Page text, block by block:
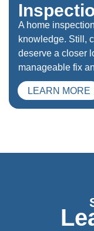
A home
knowledge. Still,
deserve a closer
manageable fix
LEARN MORE